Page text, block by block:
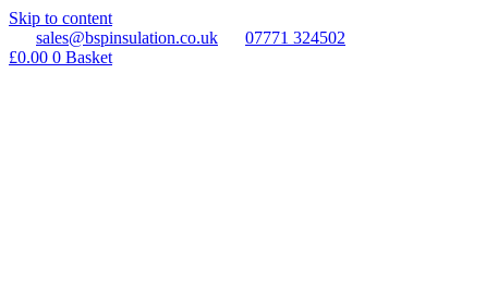
Skip to content
sales@bspinsulation.co.uk
07771 324502
£0.00 0 Basket